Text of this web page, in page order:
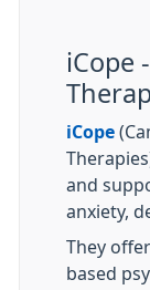
iCope
iCope
and
anxiety,
They
based